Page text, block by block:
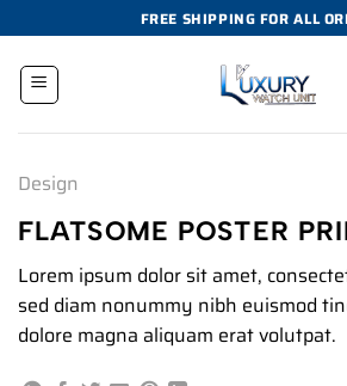
to
content
FREE SHIPPING FOR ALL
Design
FLATSOME POSTER
Lorem ipsum dolor sit amet,
sed diam nonummy nibh euismod
dolore magna aliquam erat volutpat.